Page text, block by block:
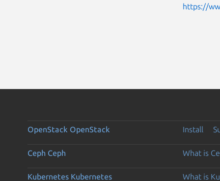
https://
OpenStack OpenStack Install
Ceph Ceph What is
Kubernetes Kubernetes What is